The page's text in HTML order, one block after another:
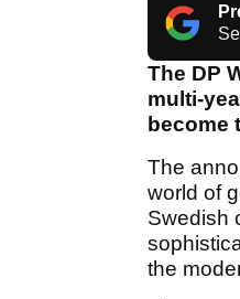
The DP
multi-
become
The
world of
Swedish
the